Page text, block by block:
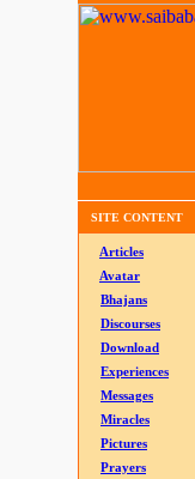
SITE CONTENT
Articles
Avatar
Bhajans
Discourses
Download
Experiences
Messages
Miracles
Pictures
Prayers